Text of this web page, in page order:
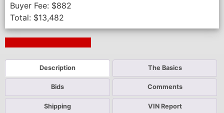
Buyer Fee: $882
Total: $13,482
Description The Basics
Bids Comments
Shipping VIN Report